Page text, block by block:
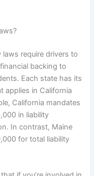
require drivers to
backing to
Each state has its
applies in California
California mandates
in liability
In contrast, Maine
for total liability